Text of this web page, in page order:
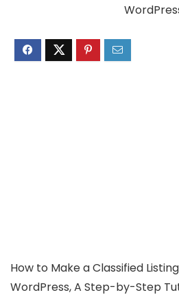
How to Make a Classified
WordPress, A Step-by-Step